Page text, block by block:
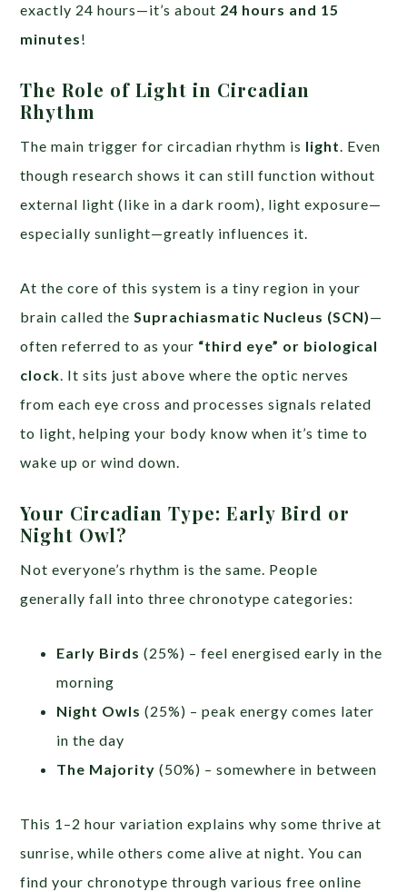
exactly 24 hours—it’s about 24 hours and 15
minutes!
The Role of Light in Circadian
Rhythm
The main trigger for circadian rhythm is light. Even
though research shows it can still function without
external light (like in a dark room), light exposure—
especially sunlight—greatly influences it.
At the core of this system is a tiny region in your
brain called theSuprachiasmatic Nucleus (SCN)—
often referred to as your “third eye” or biological
clock. It sits just above where the optic nerves
from each eye cross and processes signals related
to light, helping your body know when it’s time to
wake up or wind down.
Your Circadian Type: Early Bird or
Night Owl?
Not everyone’s rhythm is the same. People
generally fall into three chronotype categories:
Early Birds (25%) – feel energised early in the
morning
Night Owls (25%) – peak energy comes later
in the day
The Majority (50%) – somewhere in between
This 1–2 hour variation explains why some thrive at
sunrise, while others come alive at night. You can
find your chronotype through various free online